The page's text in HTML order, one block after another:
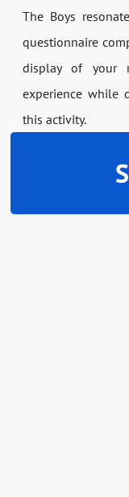
The Boys
questionnaire
display of your
experience while
this activity.